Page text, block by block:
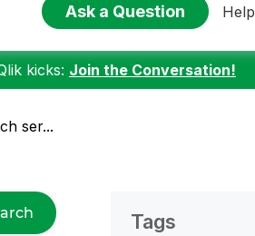
Ask a Question Help
kicks: Join the Conversation!
ser...
Tags